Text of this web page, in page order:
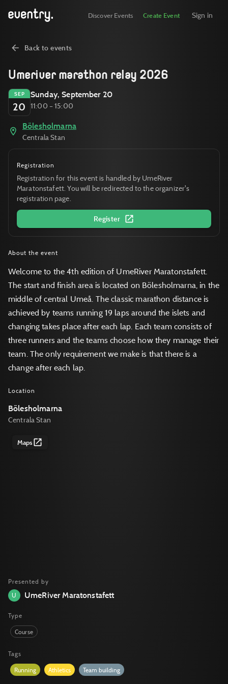
Discover Events Create Event Sign in
Back to events
Umeriver marathon relay 2026
SEP
20
Sunday, September 20
11:00 – 15:00
Bölesholmarna
Centrala Stan
Registration
Registration for this event is handled by UmeRiver
Maratonstafett. You will be redirected to the organizer's
registration page.
Register
About the event
Welcome to the 4th edition of UmeRiver Maratonstafett.
The start and finish area is located on Bölesholmarna, in the
middle of central Umeå. The classic marathon distance is
achieved by teams running 19 laps around the islets and
changing takes place after each lap. Each team consists of
three runners and the teams choose how they manage their
team. The only requirement we make is that there is a
change after each lap.
Location
Bölesholmarna
Centrala Stan
Maps
Presented by
U
UmeRiver Maratonstafett
Type
Course
Tags
Running Athletics Team building